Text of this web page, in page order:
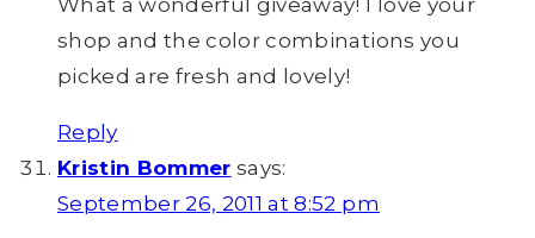
What a wonderful giveaway! I love your
shop and the color combinations you
picked are fresh and lovely!
Reply
Kristin Bommer says:
September 26, 2011 at 8:52 pm